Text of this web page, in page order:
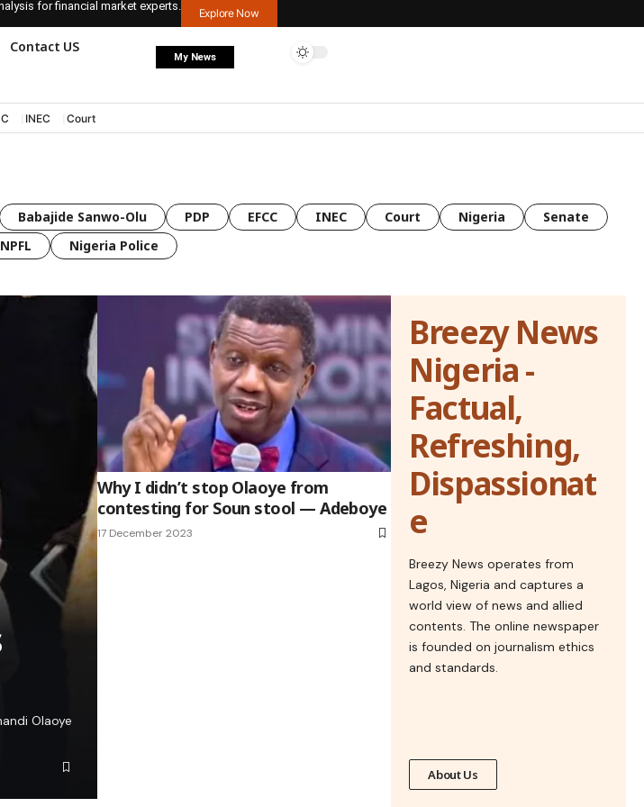
for financial market experts.
Explore Now
Contact US
My News
INEC Court
Babajide Sanwo-Olu PDP EFCC INEC Court Nigeria
Senate
NPFL Nigeria Police
Olaoye
Why I didn’t stop Olaoye from
contesting for Soun stool — Adeboye
17 December 2023
Breezy News
Nigeria -
Factual,
Refreshing,
Dispassionat
e
Breezy News operates from
Lagos, Nigeria and captures a
world view of news and allied
contents. The online newspaper
is founded on journalism ethics
and standards.
About Us